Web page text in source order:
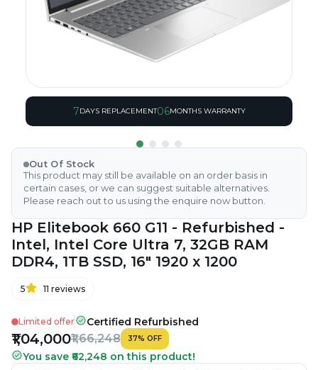
7DAYS REPLACEMENT06MONTHS WARRANTY
Out Of Stock
This product may still be available on an order basis in
certain cases, or we can suggest suitable alternatives.
Please reach out to us using the enquire now button.
HP Elitebook 660 G11 - Refurbished -
Intel, Intel Core Ultra 7, 32GB RAM
DDR4, 1TB SSD, 16" 1920 x 1200
5 11 reviews
Limited offer Certified Refurbished
₹1,04,000₹1,66,248 37% OFF
You save ₹62,248 on this product!